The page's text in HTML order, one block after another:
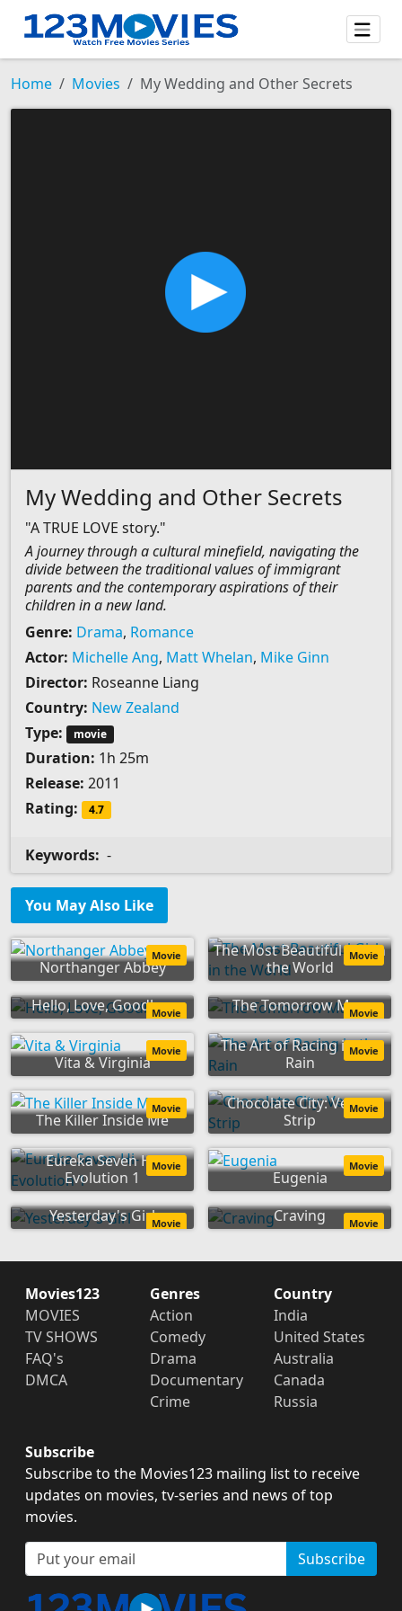
Home Movies My Wedding and Other Secrets
My Wedding and Other Secrets
"A TRUE LOVE story."
A journey through a cultural minefield, navigating the
divide between the traditional values of immigrant
parents and the contemporary aspirations of their
children in a new land.
Genre: Drama, Romance
Actor: Michelle Ang, Matt Whelan, Mike Ginn
Director: Roseanne Liang
Country: New Zealand
Type:
movie
Duration: 1h 25m
Release: 2011
Rating:
4.7
Keywords: -
You May Also Like
Northanger Abbey
Movie
The Most Beautiful Girl in
the World
Movie
Hello, Love, Goodbye
Movie The Tomorrow Man
Movie
Vita & Virginia
Movie
The Art of Racing in the
Rain
Movie
The Killer Inside Me
Movie
Chocolate City: Vegas
Strip
Movie
Eureka Seven Hi-
Evolution 1
Movie
Eugenia
Movie
Yesterday's GirlMovie Craving Movie
Movies123
MOVIES
TV SHOWS
FAQ's
DMCA
Genres
Action
Comedy
Drama
Documentary
Crime
Country
India
United States
Australia
Canada
Russia
Subscribe
Subscribe to the Movies123 mailing list to receive
updates on movies, tv-series and news of top
movies.
Subscribe